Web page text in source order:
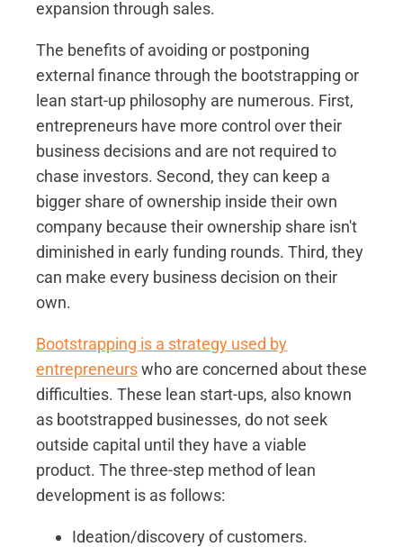
expansion through sales.
The benefits of avoiding or postponing
external finance through the bootstrapping or
lean start-up philosophy are numerous. First,
entrepreneurs have more control over their
business decisions and are not required to
chase investors. Second, they can keep a
bigger share of ownership inside their own
company because their ownership share isn't
diminished in early funding rounds. Third, they
can make every business decision on their
own.
Bootstrapping is a strategy used by
entrepreneurswho are concerned about these
difficulties. These lean start-ups, also known
as bootstrapped businesses, do not seek
outside capital until they have a viable
product. The three-step method of lean
development is as follows:
Ideation/discovery of customers.